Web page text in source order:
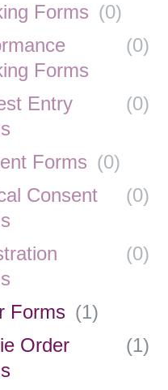
Forms (0)
Forms
(0)
Entry
(0)
Forms (0)
Consent
(0)
(0)
Forms (1)
Order
(1)